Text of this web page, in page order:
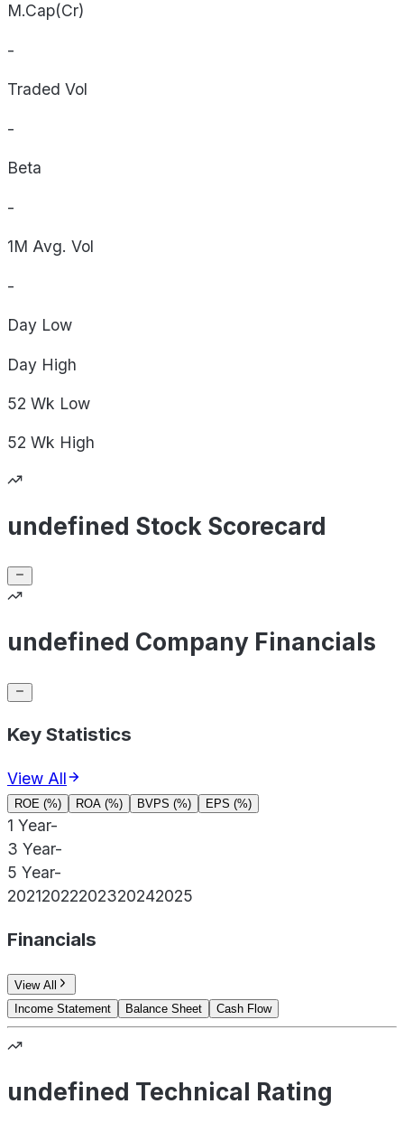
M.Cap(Cr)
-
Traded Vol
-
Beta
-
1M Avg. Vol
-
Day Low
Day High
52 Wk Low
52 Wk High
undefined Stock Scorecard
undefined Company Financials
Key Statistics
View All
ROE (%) ROA (%) BVPS (%) EPS (%)
1 Year-
3 Year-
5 Year-
20212022202320242025
Financials
View All
Income Statement
Balance Sheet Cash Flow
undefined Technical Rating